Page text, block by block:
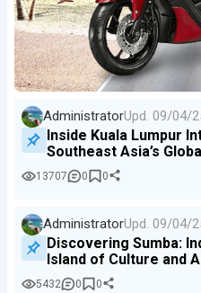
AdministratorUpd. 09/04/
Inside Kuala Lumpur
Southeast Asia’s
13707 0 0
AdministratorUpd. 09/04/
Discovering Sumba:
Island of Culture and
5432 0 0